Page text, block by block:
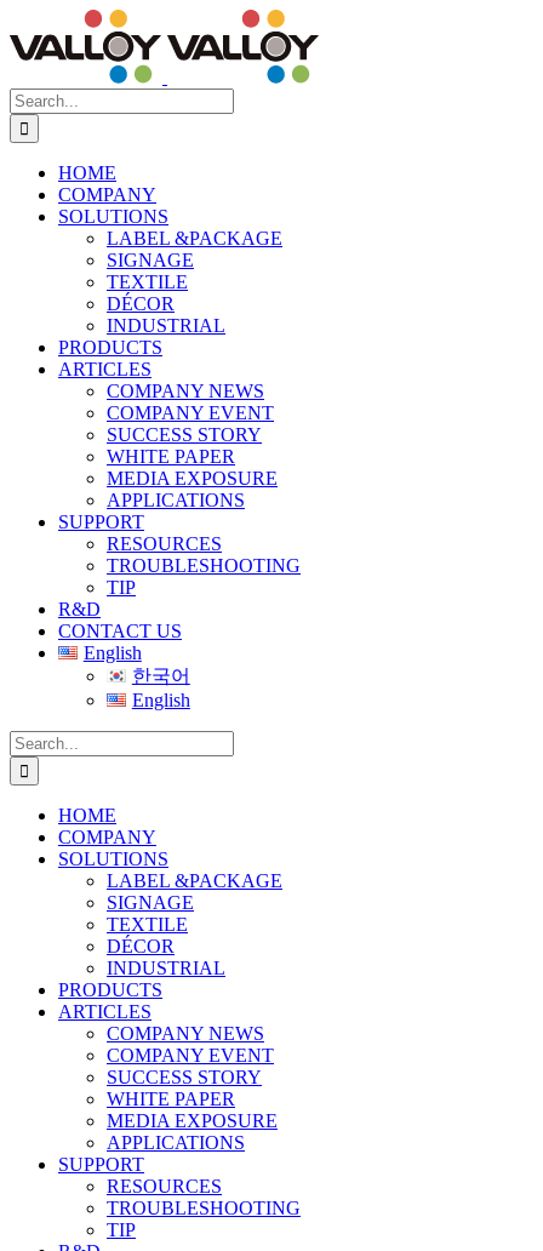
to
content
Search
for:
HOME
COMPANY
SOLUTIONS
LABEL &PACKAGE
SIGNAGE
TEXTILE
DÉCOR
INDUSTRIAL
PRODUCTS
ARTICLES
COMPANY NEWS
COMPANY EVENT
SUCCESS STORY
WHITE PAPER
MEDIA EXPOSURE
APPLICATIONS
SUPPORT
RESOURCES
TROUBLESHOOTING
TIP
R&D
CONTACT US
English
한국어
English
Search
for:
HOME
COMPANY
SOLUTIONS
LABEL &PACKAGE
SIGNAGE
TEXTILE
DÉCOR
INDUSTRIAL
PRODUCTS
ARTICLES
COMPANY NEWS
COMPANY EVENT
SUCCESS STORY
WHITE PAPER
MEDIA EXPOSURE
APPLICATIONS
SUPPORT
RESOURCES
TROUBLESHOOTING
TIP